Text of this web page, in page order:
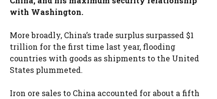
with Washington.
More broadly, China’s trade surplus surpassed $1
trillion for the first time last year, flooding
countries with goods as shipments to the United
States plummeted.
Iron ore sales to China accounted for about a fifth